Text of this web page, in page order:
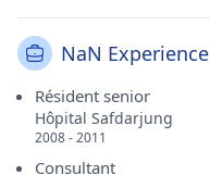
NaN Experience
Résident senior
Hôpital Safdarjung
2008 - 2011
Consultant